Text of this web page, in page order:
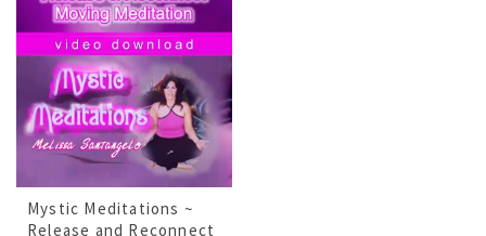
Mystic Meditations ~
Release and Reconnect